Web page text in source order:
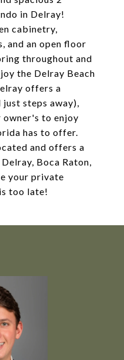
in Delray!
cabinetry,
and an open floor
throughout and
the Delray Beach
offers a
steps away),
owner's to enjoy
has to offer.
and offers a
Boca Raton,
your private
too late!